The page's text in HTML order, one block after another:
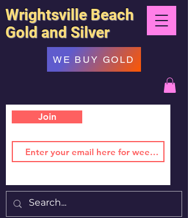
Wrightsville Beach
Gold and Silver
Join
WE BUY GOLD